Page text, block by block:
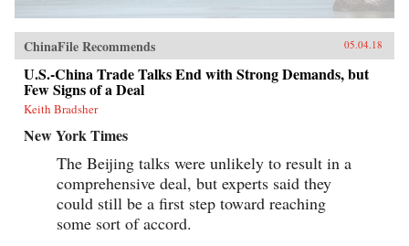
ChinaFile Recommends 05.04.18
U.S.-China Trade Talks End with Strong Demands, but
Few Signs of a Deal
Keith Bradsher
New York Times
The Beijing talks were unlikely to result in a
comprehensive deal, but experts said they
could still be a first step toward reaching
some sort of accord.